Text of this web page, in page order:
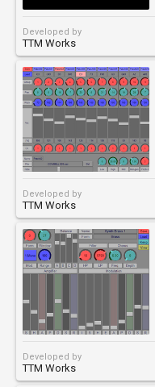
Developed by
TTM Works
Developed by
TTM Works
Developed by
TTM Works